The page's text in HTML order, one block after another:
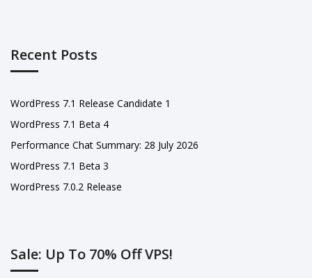
Recent Posts
WordPress 7.1 Release Candidate 1
WordPress 7.1 Beta 4
Performance Chat Summary: 28 July 2026
WordPress 7.1 Beta 3
WordPress 7.0.2 Release
Sale: Up To 70% Off VPS!